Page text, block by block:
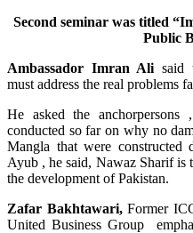
Second seminar was titled
Public
Ambassador Imran Ali said
must address the real problems
He asked the
conducted so far on why no
Mangla that were constructed
Ayub , he said, Nawaz Sharif is
the development of Pakistan.
Zafar Bakhtawari,Former
United Business Group